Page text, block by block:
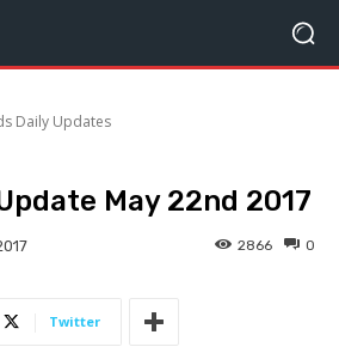
Daily Updates
May 22nd 2017
0
2866
Twitter